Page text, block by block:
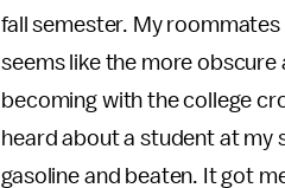
fall semester. My
seems like the more
becoming with the college
heard about a student at my
gasoline and beaten. It got